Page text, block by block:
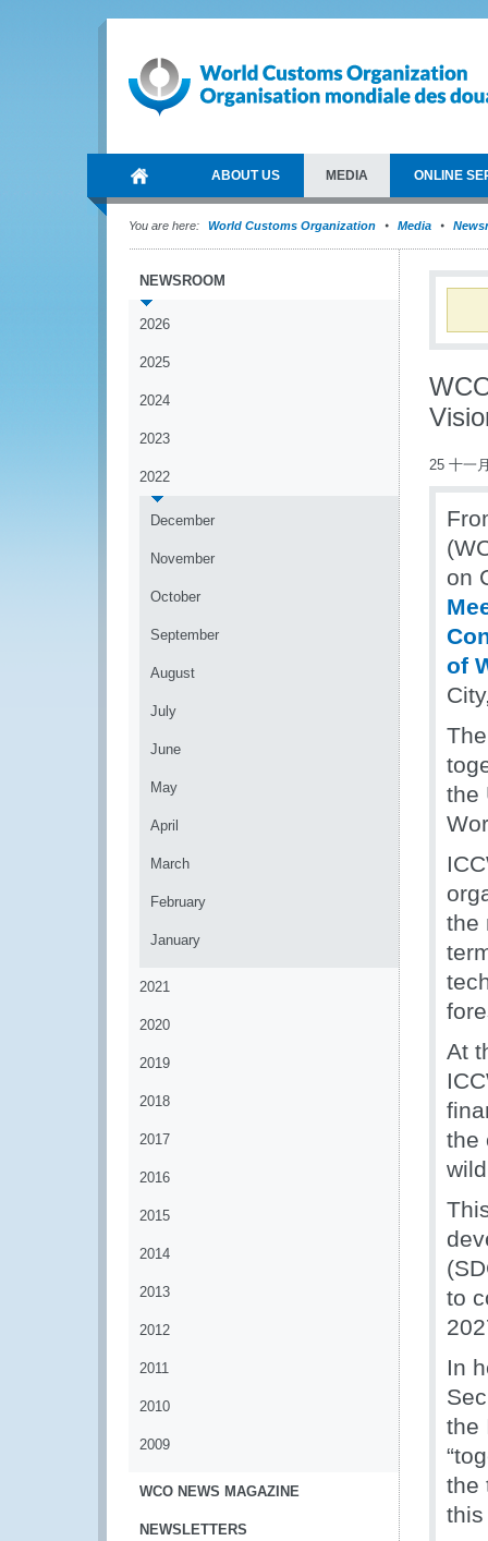
ABOUT US MEDIA ONLINE
You are here: World Customs Organization Media
NEWSROOM
2026
2025
2024
2023
2022
December
November
October
September
August
July
June
May
April
March
February
January
2021
2020
2019
2018
2017
2016
2015
2014
2013
2012
2011
2010
2009
WCO NEWS MAGAZINE
NEWSLETTERS
25 十一
on
of
the
the
At
the
to
In
the
the
this